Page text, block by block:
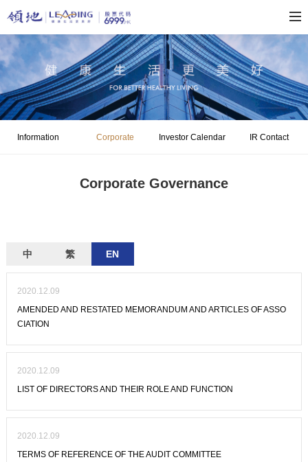
Information Corporate Investor Calendar IR Contact
Corporate Governance
中 繁 EN
2020.12.09
AMENDED AND RESTATED MEMORANDUM AND ARTICLES OF ASSO
CIATION
2020.12.09
LIST OF DIRECTORS AND THEIR ROLE AND FUNCTION
2020.12.09
TERMS OF REFERENCE OF THE AUDIT COMMITTEE